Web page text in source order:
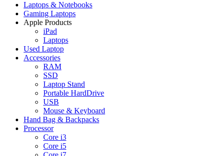
Laptops & Notebooks
Gaming Laptops
Apple Products
iPad
Laptops
Used Laptop
Accessories
RAM
SSD
Laptop Stand
Portable HardDrive
USB
Mouse & Keyboard
Hand Bag & Backpacks
Processor
Core i3
Core i5